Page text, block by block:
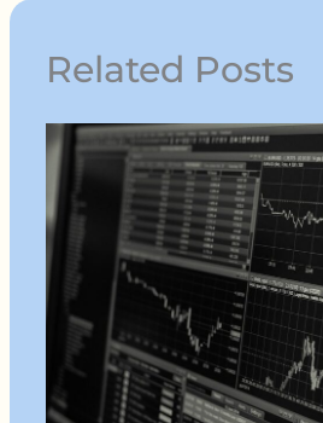
Related Posts